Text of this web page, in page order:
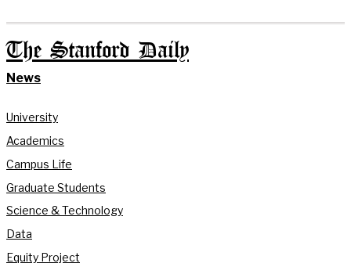
The Stanford Daily
News
University
Academics
Campus Life
Graduate Students
Science & Technology
Data
Equity Project